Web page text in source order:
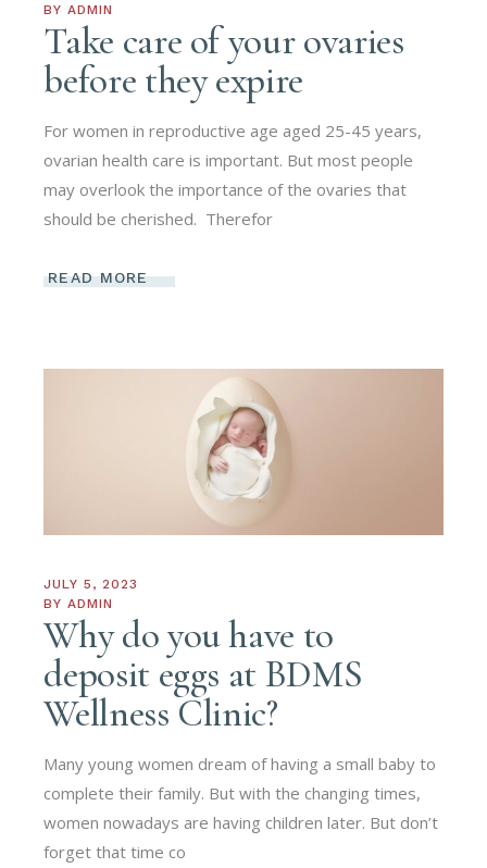
BY ADMIN
Take care of your ovaries
before they expire
For women in reproductive age aged 25-45 years,
ovarian health care is important. But most people
may overlook the importance of the ovaries that
should be cherished. ​ Therefor
READ MORE
JULY 5, 2023
BY ADMIN
Why do you have to
deposit eggs at BDMS
Wellness Clinic?
Many young women dream of having a small baby to
complete their family. But with the changing times,
women nowadays are having children later. But don’t
forget that time co